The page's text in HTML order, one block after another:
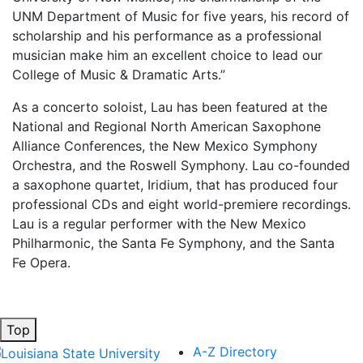
UNM Department of Music for five years, his record of
scholarship and his performance as a professional
musician make him an excellent choice to lead our
College of Music & Dramatic Arts.”
As a concerto soloist, Lau has been featured at the
National and Regional North American Saxophone
Alliance Conferences, the New Mexico Symphony
Orchestra, and the Roswell Symphony. Lau co-founded
a saxophone quartet, Iridium, that has produced four
professional CDs and eight world-premiere recordings.
Lau is a regular performer with the New Mexico
Philharmonic, the Santa Fe Symphony, and the Santa
Fe Opera.
Top
A-Z Directory